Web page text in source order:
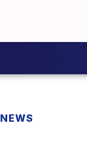
NEWS